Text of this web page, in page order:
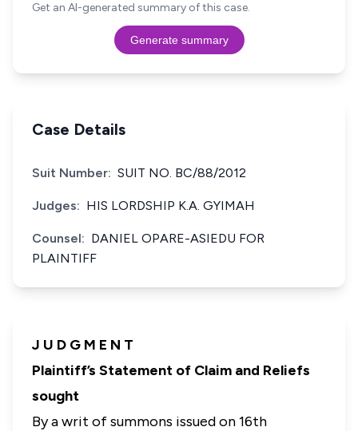
Get an AI-generated summary of this case.
Generate summary
Case Details
Suit Number: SUIT NO. BC/88/2012
Judges: HIS LORDSHIP K.A. GYIMAH
Counsel: DANIEL OPARE-ASIEDU FOR
PLAINTIFF
J U D G M E N T
Plaintiff’s Statement of Claim and Reliefs
sought
By a writ of summons issued on 16th